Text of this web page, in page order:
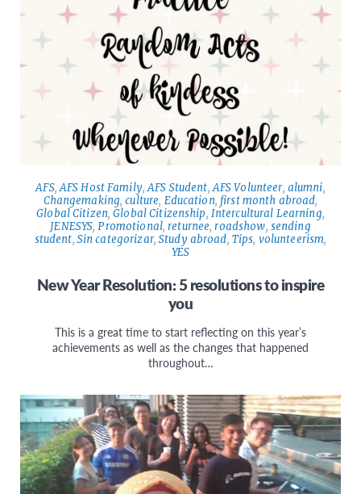
AFS,AFS Host Family,AFS Student,AFS Volunteer, alumni,
Changemaking,culture, Education, first month abroad,
Global Citizen,Global Citizenship, Intercultural Learning,
JENESYS,Promotional,returnee,roadshow, sending
student, Sin categorizar,Study abroad, Tips, volunteerism,
YES
New Year Resolution: 5 resolutions to inspire
you
This is a great time to start reflecting on this year’s
achievements as well as the changes that happened
throughout…